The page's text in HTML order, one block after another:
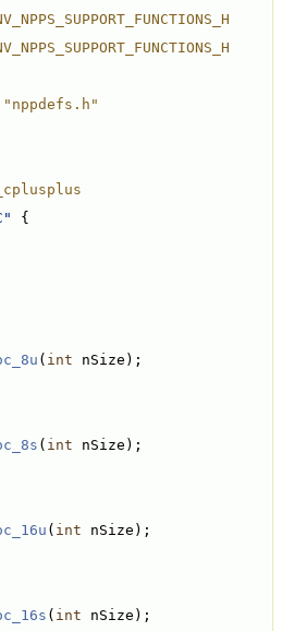
{
( int nSize);
( int nSize);
( int nSize);
( int nSize);